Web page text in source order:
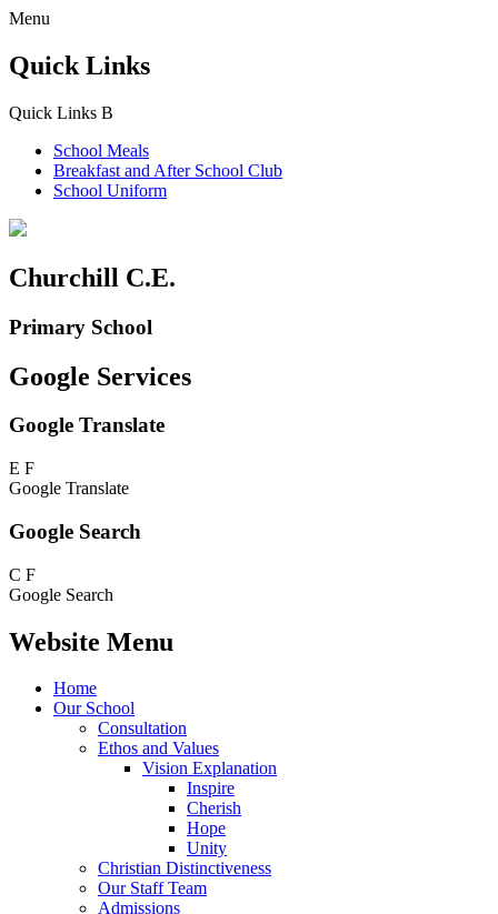
Menu
Quick Links
Quick Links B
School Meals
Breakfast and After School Club
School Uniform
Churchill C.E.
Primary School
Google Services
Google Translate
E F
Google Translate
Google Search
C F
Google Search
Website Menu
Home
Our School
Consultation
Ethos and Values
Vision Explanation
Inspire
Cherish
Hope
Unity
Christian Distinctiveness
Our Staff Team
Admissions